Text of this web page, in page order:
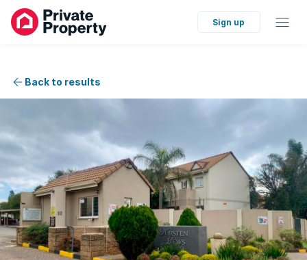
Sign up
Back to results